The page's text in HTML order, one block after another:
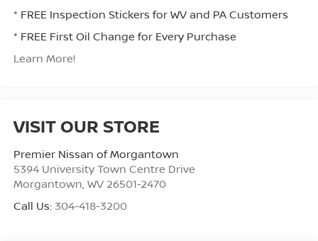
* FREE Inspection Stickers for WV and PA Customers
* FREE First Oil Change for Every Purchase
Learn More!
VISIT OUR STORE
Premier Nissan of Morgantown
5394 University Town Centre Drive
Morgantown, WV 26501-2470
Call Us: 304-418-3200